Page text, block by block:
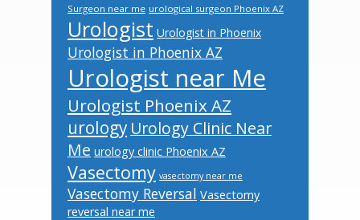
Surgeon near me urological surgeon Phoenix AZ
Urologist Urologist in Phoenix
Urologist in Phoenix AZ
Urologist near Me
Urologist Phoenix AZ
urology Urology Clinic Near
Me urology clinic Phoenix AZ
Vasectomy vasectomy near me
Vasectomy Reversal Vasectomy
reversal near me